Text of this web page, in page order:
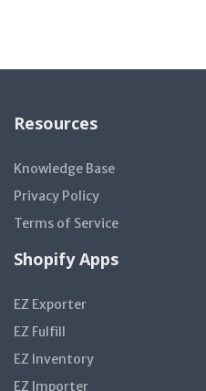
Resources
Knowledge Base
Privacy Policy
Terms of Service
Shopify Apps
EZ Exporter
EZ Fulfill
EZ Inventory
EZ Importer